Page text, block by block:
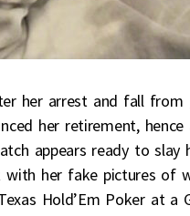
her arrest and fall from
her retirement,
appears ready to slay
her fake pictures of
Hold’Em Poker at a